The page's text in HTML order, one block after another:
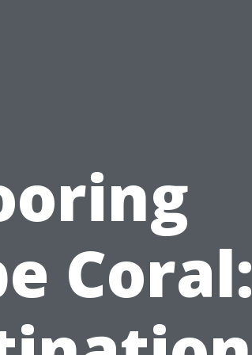
Coral: